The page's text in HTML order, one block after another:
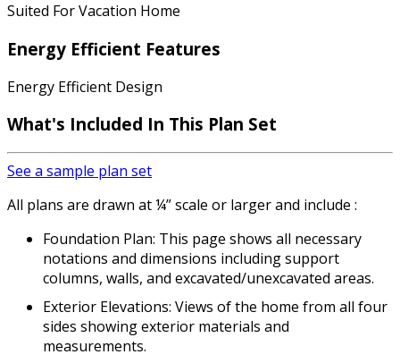
Suited For Vacation Home
Energy Efficient Features
Energy Efficient Design
What's Included In This Plan Set
See a sample plan set
All plans are drawn at ¼” scale or larger and include :
Foundation Plan: This page shows all necessary
notations and dimensions including support
columns, walls, and excavated/unexcavated areas.
Exterior Elevations: Views of the home from all four
sides showing exterior materials and
measurements.